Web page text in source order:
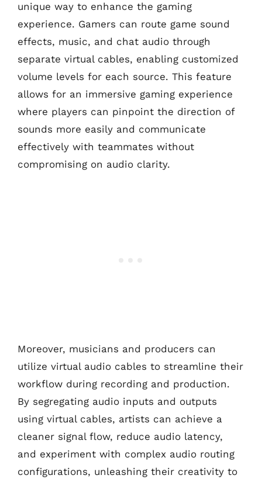
unique way to enhance the gaming
experience. Gamers can route game sound
effects, music, and chat audio through
separate virtual cables, enabling customized
volume levels for each source. This feature
allows for an immersive gaming experience
where players can pinpoint the direction of
sounds more easily and communicate
effectively with teammates without
compromising on audio clarity.
Moreover, musicians and producers can
utilize virtual audio cables to streamline their
workflow during recording and production.
By segregating audio inputs and outputs
using virtual cables, artists can achieve a
cleaner signal flow, reduce audio latency,
and experiment with complex audio routing
configurations, unleashing their creativity to